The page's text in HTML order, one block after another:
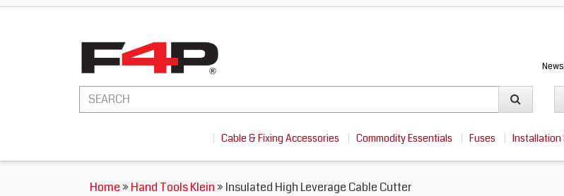
News
Cable & Fixing Accessories Commodity Essentials Fuses Installation
Home» Hand Tools Klein» Insulated High Leverage Cable Cutter